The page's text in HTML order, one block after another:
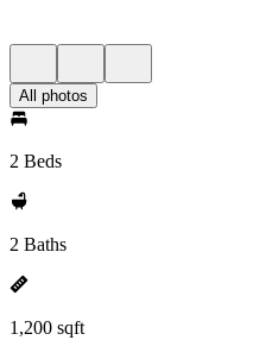
All photos
2 Beds
2 Baths
1,200 sqft